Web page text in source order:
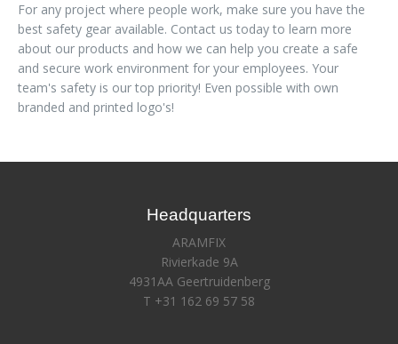
For any project where people work, make sure you have the
best safety gear available. Contact us today to learn more
about our products and how we can help you create a safe
and secure work environment for your employees. Your
team's safety is our top priority! Even possible with own
branded and printed logo's!
Headquarters
ARAMFIX
Rivierkade 9A
4931AA Geertruidenberg
T +31 162 69 57 58